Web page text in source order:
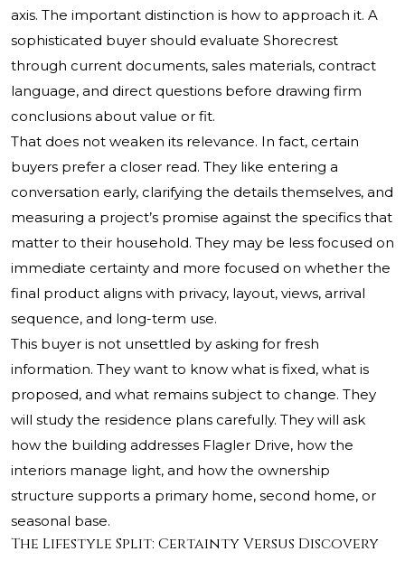
axis. The important distinction is how to approach it. A
sophisticated buyer should evaluate Shorecrest
through current documents, sales materials, contract
language, and direct questions before drawing firm
conclusions about value or fit.
That does not weaken its relevance. In fact, certain
buyers prefer a closer read. They like entering a
conversation early, clarifying the details themselves, and
measuring a project’s promise against the specifics that
matter to their household. They may be less focused on
immediate certainty and more focused on whether the
final product aligns with privacy, layout, views, arrival
sequence, and long-term use.
This buyer is not unsettled by asking for fresh
information. They want to know what is fixed, what is
proposed, and what remains subject to change. They
will study the residence plans carefully. They will ask
how the building addresses Flagler Drive, how the
interiors manage light, and how the ownership
structure supports a primary home, second home, or
seasonal base.
The Lifestyle Split: Certainty Versus Discovery